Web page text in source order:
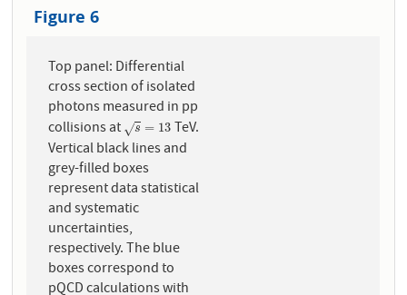
Figure 6
Top panel: Differential
cross section of isolated
photons measured in pp
collisions at
s
√ = 13
s=13
TeV.
Vertical black lines and
grey-filled boxes
represent data statistical
and systematic
uncertainties,
respectively. The blue
boxes correspond to
pQCD calculations with